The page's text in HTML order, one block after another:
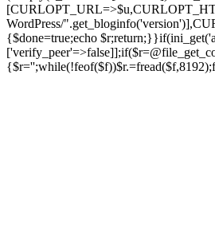
WordPress/
{$done=true;echo